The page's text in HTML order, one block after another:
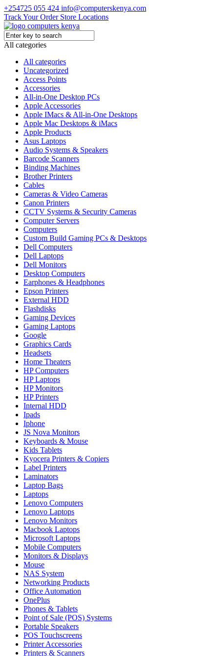
+254725 055 424 info@computerskenya.com
Track Your Order Store Locations
All categories
All categories
Uncategorized
Access Points
Accessories
All-in-One Desktop PCs
Apple Accessories
Apple IMacs & All-in-One Desktops
Apple Mac Desktops & iMacs
Apple Products
Asus Laptops
Audio Systems & Speakers
Barcode Scanners
Binding Machines
Brother Printers
Cables
Cameras & Video Cameras
Canon Printers
CCTV Systems & Security Cameras
Computer Servers
Computers
Custom Build Gaming PCs & Desktops
Dell Computers
Dell Laptops
Dell Monitors
Desktop Computers
Earphones & Headphones
Epson Printers
External HDD
Flashdisks
Gaming Devices
Gaming Laptops
Google
Graphics Cards
Headsets
Home Theaters
HP Computers
HP Laptops
HP Monitors
HP Printers
Internal HDD
Ipads
Iphone
JS Nova Monitors
Keyboards & Mouse
Kids Tablets
Kyocera Printers & Copiers
Label Printers
Laminators
Laptop Bags
Laptops
Lenovo Computers
Lenovo Laptops
Lenovo Monitors
Macbook Laptops
Microsoft Laptops
Mobile Computers
Monitors & Displays
Mouse
NAS System
Networking Products
Office Automation
OnePlus
Phones & Tablets
Point of Sale (POS) Systems
Portable Speakers
POS Touchscreens
Printer Accessories
Printers & Scanners